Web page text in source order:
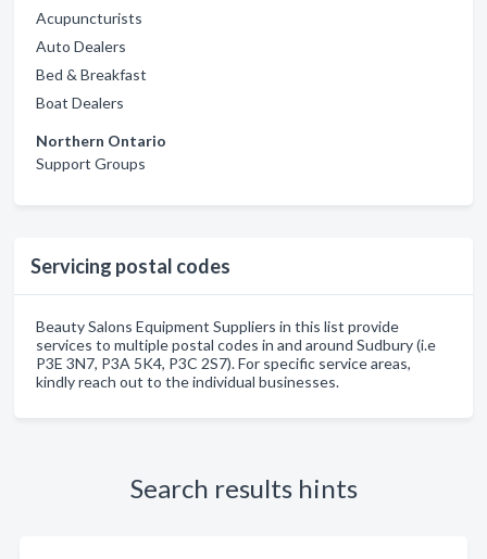
Acupuncturists
Auto Dealers
Bed & Breakfast
Boat Dealers
Northern Ontario
Support Groups
Servicing postal codes
Beauty Salons Equipment Suppliers in this list provide
services to multiple postal codes in and around Sudbury (i.e
P3E 3N7, P3A 5K4, P3C 2S7). For specific service areas,
kindly reach out to the individual businesses.
Search results hints